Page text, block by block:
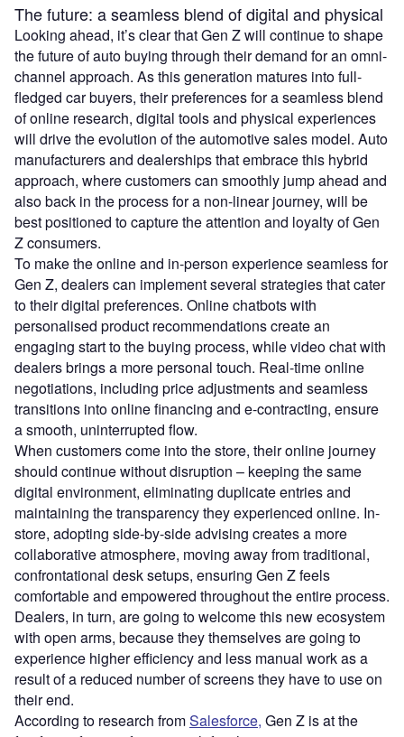
The future: a seamless blend of digital and physical
Looking ahead, it’s clear that Gen Z will continue to shape
the future of auto buying through their demand for an omni-
channel approach. As this generation matures into full-
fledged car buyers, their preferences for a seamless blend
of online research, digital tools and physical experiences
will drive the evolution of the automotive sales model. Auto
manufacturers and dealerships that embrace this hybrid
approach, where customers can smoothly jump ahead and
also back in the process for a non-linear journey, will be
best positioned to capture the attention and loyalty of Gen
Z consumers.
To make the online and in-person experience seamless for
Gen Z, dealers can implement several strategies that cater
to their digital preferences. Online chatbots with
personalised product recommendations create an
engaging start to the buying process, while video chat with
dealers brings a more personal touch. Real-time online
negotiations, including price adjustments and seamless
transitions into online financing and e-contracting, ensure
a smooth, uninterrupted flow.
When customers come into the store, their online journey
should continue without disruption – keeping the same
digital environment, eliminating duplicate entries and
maintaining the transparency they experienced online. In-
store, adopting side-by-side advising creates a more
collaborative atmosphere, moving away from traditional,
confrontational desk setups, ensuring Gen Z feels
comfortable and empowered throughout the entire process.
Dealers, in turn, are going to welcome this new ecosystem
with open arms, because they themselves are going to
experience higher efficiency and less manual work as a
result of a reduced number of screens they have to use on
their end.
According to research fromSalesforce, Gen Z is at the